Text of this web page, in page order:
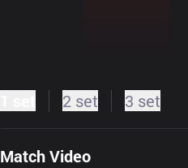
2 set 3 set
Match Video